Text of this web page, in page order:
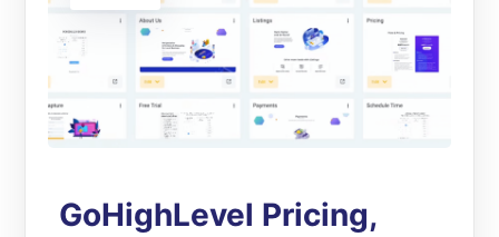
GoHighLevel Pricing,